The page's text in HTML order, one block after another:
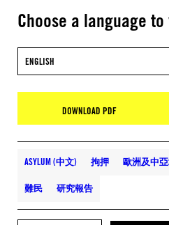
Choose a language
ENGLISH
DOWNLOAD PDF
ASYLUM (中文) 拘押 歐洲及中
難民 研究報告